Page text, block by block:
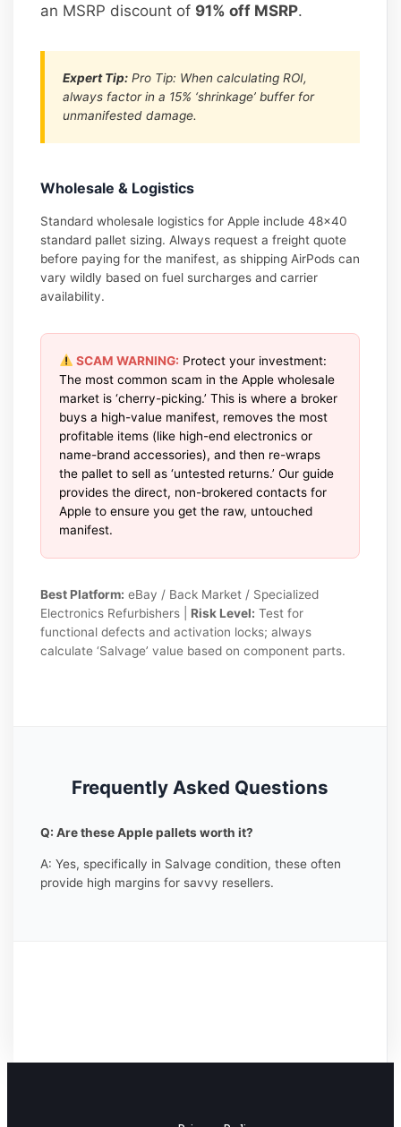
an MSRP discount of 91% off MSRP.
Expert Tip: Pro Tip: When calculating ROI,
always factor in a 15% ‘shrinkage’ buffer for
unmanifested damage.
Wholesale & Logistics
Standard wholesale logistics for Apple include 48×40
standard pallet sizing. Always request a freight quote
before paying for the manifest, as shipping AirPods can
vary wildly based on fuel surcharges and carrier
availability.
SCAM WARNING: Protect your investment:
The most common scam in the Apple wholesale
market is ‘cherry-picking.’ This is where a broker
buys a high-value manifest, removes the most
profitable items (like high-end electronics or
name-brand accessories), and then re-wraps
the pallet to sell as ‘untested returns.’ Our guide
provides the direct, non-brokered contacts for
Apple to ensure you get the raw, untouched
manifest.
Best Platform: eBay / Back Market / Specialized
Electronics Refurbishers | Risk Level: Test for
functional defects and activation locks; always
calculate ‘Salvage’ value based on component parts.
Frequently Asked Questions
Q: Are these Apple pallets worth it?
A: Yes, specifically in Salvage condition, these often
provide high margins for savvy resellers.